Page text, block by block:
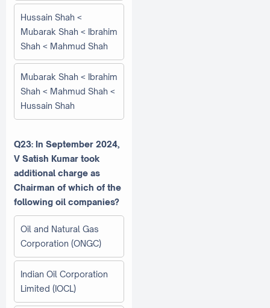
Hussain Shah <
Mubarak Shah < Ibrahim
Shah < Mahmud Shah
Mubarak Shah < Ibrahim
Shah < Mahmud Shah <
Hussain Shah
Q23: In September 2024,
V Satish Kumar took
additional charge as
Chairman of which of the
following oil companies?
Oil and Natural Gas
Corporation (ONGC)
Indian Oil Corporation
Limited (IOCL)